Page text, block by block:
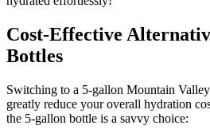
Cost-Effective
Bottles
Switching to a 5-gallon Mountain
greatly reduce your overall hydration
the 5-gallon bottle is a savvy choice: